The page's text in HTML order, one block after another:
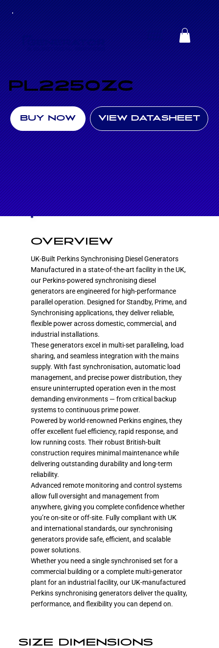
PL2250ZC
BUY NOW VIEW DATASHEET
OVERVIEW
UK-Built Perkins Synchronising Diesel Generators
Manufactured in a state-of-the-art facility in the UK,
our Perkins-powered synchronising diesel
generators are engineered for high-performance
parallel operation. Designed for Standby, Prime, and
Synchronising applications, they deliver reliable,
flexible power across domestic, commercial, and
industrial installations.
These generators excel in multi-set paralleling, load
sharing, and seamless integration with the mains
supply. With fast synchronisation, automatic load
management, and precise power distribution, they
ensure uninterrupted operation even in the most
demanding environments — from critical backup
systems to continuous prime power.
Powered by world-renowned Perkins engines, they
offer excellent fuel efficiency, rapid response, and
low running costs. Their robust British-built
construction requires minimal maintenance while
delivering outstanding durability and long-term
reliability.
Advanced remote monitoring and control systems
allow full oversight and management from
anywhere, giving you complete confidence whether
you’re on-site or off-site. Fully compliant with UK
and international standards, our synchronising
generators provide safe, efficient, and scalable
power solutions.
Whether you need a single synchronised set for a
commercial building or a complete multi-generator
plant for an industrial facility, our UK-manufactured
Perkins synchronising generators deliver the quality,
performance, and flexibility you can depend on.
SIZE DIMENSIONS